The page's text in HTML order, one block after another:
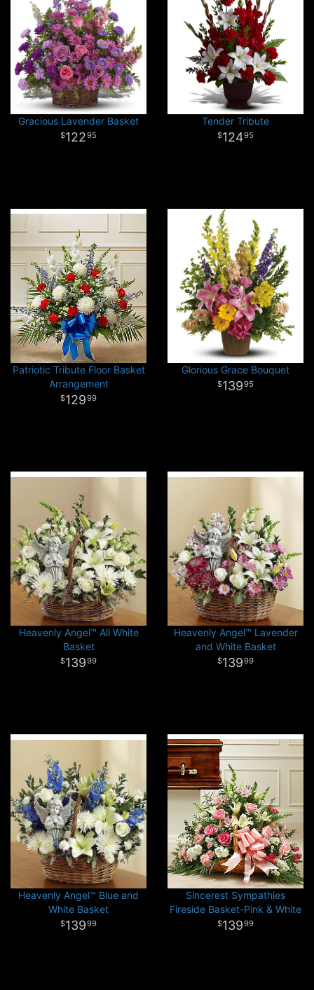
Gracious Lavender Basket
12295
Tender Tribute
12495
Patriotic Tribute Floor Basket
Arrangement
12999
Glorious Grace Bouquet
13995
Heavenly Angel™ All White
Basket
13999
Heavenly Angel™ Lavender
and White Basket
13999
Heavenly Angel™ Blue and
White Basket
13999
Sincerest Sympathies
Fireside Basket-Pink & White
13999